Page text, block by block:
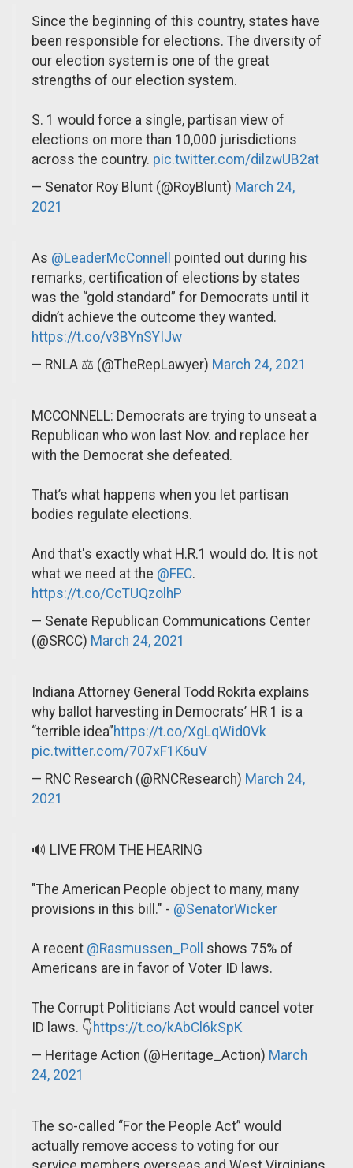
Since the beginning of this country, states have
been responsible for elections. The diversity of
our election system is one of the great
strengths of our election system.
S. 1 would force a single, partisan view of
elections on more than 10,000 jurisdictions
across the country. pic.twitter.com/dilzwUB2at
— Senator Roy Blunt (@RoyBlunt) March 24,
2021
As @LeaderMcConnell
pointed out during his
remarks, certification of elections by states
was the “gold standard” for Democrats until it
didn’t achieve the outcome they wanted.
https://t.co/v3BYnSYIJw
— RNLA ⚖️ (@TheRepLawyer) March 24, 2021
MCCONNELL: Democrats are trying to unseat a
Republican who won last Nov. and replace her
with the Democrat she defeated.
That’s what happens when you let partisan
bodies regulate elections.
And that's exactly what H.R.1 would do. It is not
what we need at the @FEC.
https://t.co/CcTUQzolhP
— Senate Republican Communications Center
(@SRCC) March 24, 2021
Indiana Attorney General Todd Rokita explains
why ballot harvesting in Democrats’ HR 1 is a
“terrible idea”https://t.co/XgLqWid0Vk
pic.twitter.com/707xF1K6uV
— RNC Research (@RNCResearch) March 24,
2021
🔊 LIVE FROM THE HEARING
"The American People object to many, many
provisions in this bill." - @SenatorWicker
A recent @Rasmussen_Poll
shows 75% of
Americans are in favor of Voter ID laws.
The Corrupt Politicians Act would cancel voter
ID laws. 👇 https://t.co/kAbCl6kSpK
— Heritage Action (@Heritage_Action) March
24, 2021
The so-called “For the People Act” would
actually remove access to voting for our